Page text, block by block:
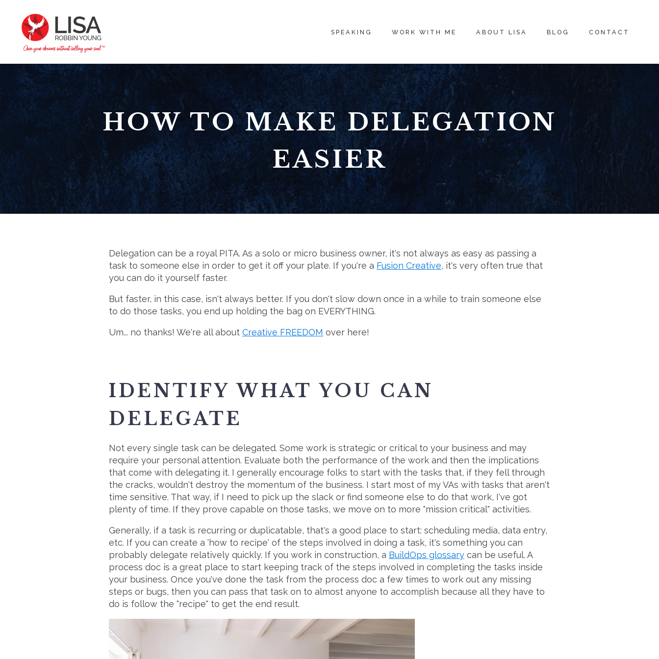
SPEAKING WORK WITH ME ABOUT LISA BLOG CONTACT
HOW TO MAKE DELEGATION
EASIER
Delegation can be a royal PITA. As a solo or micro business owner, it's not always as easy as passing a
task to someone else in order to get it off your plate. If you're a Fusion Creative, it's very often true that
you can do it yourself faster.
But faster, in this case, isn't always better. If you don't slow down once in a while to train someone else
to do those tasks, you end up holding the bag on EVERYTHING.
Um... no thanks! We're all about Creative FREEDOM over here!
IDENTIFY WHAT YOU CAN
DELEGATE
Not every single task can be delegated. Some work is strategic or critical to your business and may
require your personal attention. Evaluate both the performance of the work and then the implications
that come with delegating it. I generally encourage folks to start with the tasks that, if they fell through
the cracks, wouldn't destroy the momentum of the business. I start most of my VAs with tasks that aren't
time sensitive. That way, if I need to pick up the slack or find someone else to do that work, I've got
plenty of time. If they prove capable on those tasks, we move on to more "mission critical" activities.
Generally, if a task is recurring or duplicatable, that's a good place to start: scheduling media, data entry,
etc. If you can create a 'how to recipe' of the steps involved in doing a task, it's something you can
probably delegate relatively quickly. If you work in construction, a BuildOps glossary can be useful. A
process doc is a great place to start keeping track of the steps involved in completing the tasks inside
your business. Once you've done the task from the process doc a few times to work out any missing
steps or bugs, then you can pass that task on to almost anyone to accomplish because all they have to
do is follow the "recipe" to get the end result.